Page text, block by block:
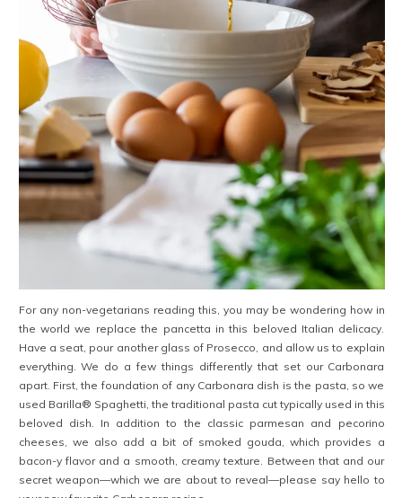
For any non-vegetarians reading this, you may be wondering how in
the world we replace the pancetta in this beloved Italian delicacy.
Have a seat, pour another glass of Prosecco, and allow us to explain
everything. We do a few things differently that set our Carbonara
apart. First, the foundation of any Carbonara dish is the pasta, so we
used Barilla® Spaghetti, the traditional pasta cut typically used in this
beloved dish. In addition to the classic parmesan and pecorino
cheeses, we also add a bit of smoked gouda, which provides a
bacon-y flavor and a smooth, creamy texture. Between that and our
secret weapon—which we are about to reveal—please say hello to